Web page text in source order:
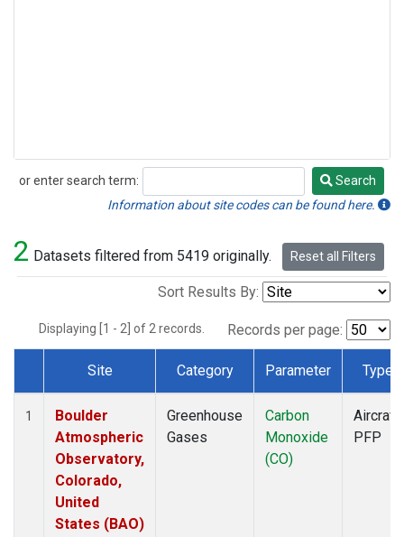
or enter search term:
Search
Search
Information about site codes can be found here.
2 Datasets filtered from 5419 originally. Reset all Filters
Sort Results By:
Displaying [1 - 2] of 2 records. Records per page:
Dataset Number
Site Category Parameter Type
1
Boulder
Atmospheric
Observatory,
Colorado,
United
States (BAO)
Greenhouse
Gases
Carbon
Monoxide
(CO)
Aircraft
PFP